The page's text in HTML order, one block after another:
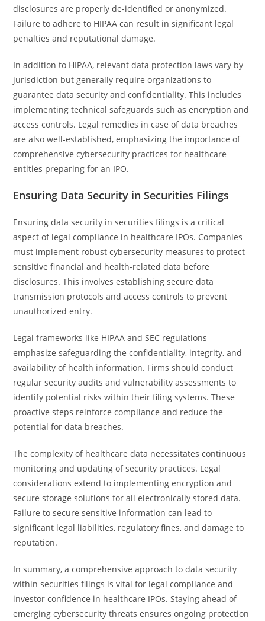
disclosures are properly de-identified or anonymized.
Failure to adhere to HIPAA can result in significant legal
penalties and reputational damage.
In addition to HIPAA, relevant data protection laws vary by
jurisdiction but generally require organizations to
guarantee data security and confidentiality. This includes
implementing technical safeguards such as encryption and
access controls. Legal remedies in case of data breaches
are also well-established, emphasizing the importance of
comprehensive cybersecurity practices for healthcare
entities preparing for an IPO.
Ensuring Data Security in Securities Filings
Ensuring data security in securities filings is a critical
aspect of legal compliance in healthcare IPOs. Companies
must implement robust cybersecurity measures to protect
sensitive financial and health-related data before
disclosures. This involves establishing secure data
transmission protocols and access controls to prevent
unauthorized entry.
Legal frameworks like HIPAA and SEC regulations
emphasize safeguarding the confidentiality, integrity, and
availability of health information. Firms should conduct
regular security audits and vulnerability assessments to
identify potential risks within their filing systems. These
proactive steps reinforce compliance and reduce the
potential for data breaches.
The complexity of healthcare data necessitates continuous
monitoring and updating of security practices. Legal
considerations extend to implementing encryption and
secure storage solutions for all electronically stored data.
Failure to secure sensitive information can lead to
significant legal liabilities, regulatory fines, and damage to
reputation.
In summary, a comprehensive approach to data security
within securities filings is vital for legal compliance and
investor confidence in healthcare IPOs. Staying ahead of
emerging cybersecurity threats ensures ongoing protection